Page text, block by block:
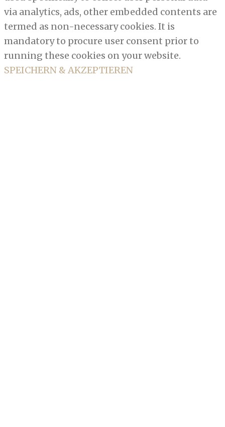
via analytics, ads, other embedded contents are
termed as non-necessary cookies. It is
mandatory to procure user consent prior to
running these cookies on your website.
SPEICHERN & AKZEPTIEREN